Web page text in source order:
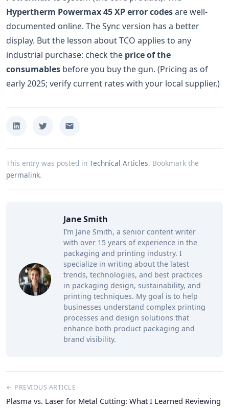
Hypertherm Powermax 45 XP error codesare well-
documented online. The Sync version has a better
display. But the lesson about TCO applies to any
industrial purchase: check the price of the
consumables before you buy the gun. (Pricing as of
early 2025; verify current rates with your local supplier.)
This entry was posted in Technical Articles. Bookmark the
permalink.
Jane Smith
I’m Jane Smith, a senior content writer
with over 15 years of experience in the
packaging and printing industry. I
specialize in writing about the latest
trends, technologies, and best practices
in packaging design, sustainability, and
printing techniques. My goal is to help
businesses understand complex printing
processes and design solutions that
enhance both product packaging and
brand visibility.
← PREVIOUS ARTICLE
Plasma vs. Laser for Metal Cutting: What I Learned Reviewing